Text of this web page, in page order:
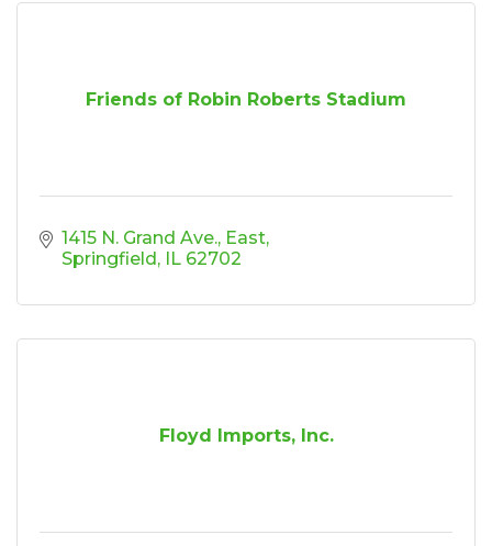
Friends of Robin Roberts Stadium
1415 N. Grand Ave., East
Springfield IL 62702
Floyd Imports, Inc.